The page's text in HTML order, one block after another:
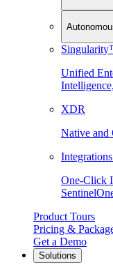
Unified
XDR
Native and
One-Click
Product Tours
Pricing &
Get a Demo
Solutions